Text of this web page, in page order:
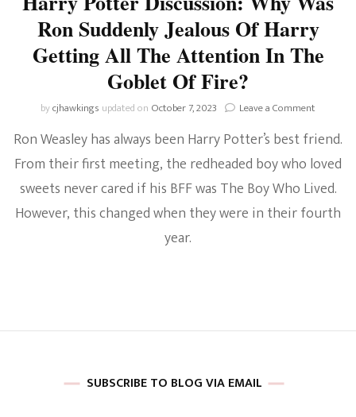
Ron Suddenly Jealous Of Harry
Getting All The Attention In The
Goblet Of Fire?
bycjhawkings updated on October 7, 2023 Leave a Comment
Potter
Why
Was
Suddenly
Attention
Ron Weasley has always been Harry Potter’s best friend.
From their first meeting, the redheaded boy who loved
sweets never cared if his BFF was The Boy Who Lived.
However, this changed when they were in their fourth
year.
SUBSCRIBE TO BLOG VIA EMAIL